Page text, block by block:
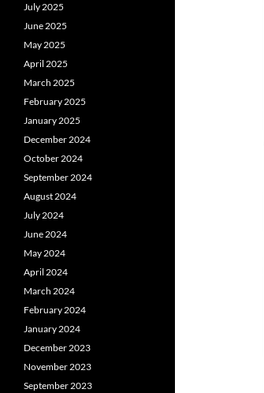
July 2025
June 2025
May 2025
April 2025
March 2025
February 2025
January 2025
December 2024
October 2024
September 2024
August 2024
July 2024
June 2024
May 2024
April 2024
March 2024
February 2024
January 2024
December 2023
November 2023
September 2023